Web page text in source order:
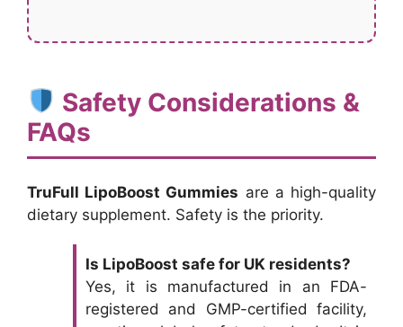
Safety Considerations &
FAQs
TruFull LipoBoost Gummies are a high-quality
dietary supplement. Safety is the priority.
Is LipoBoost safe for UK residents?
Yes, it is manufactured in an FDA-
registered and GMP-certified facility,